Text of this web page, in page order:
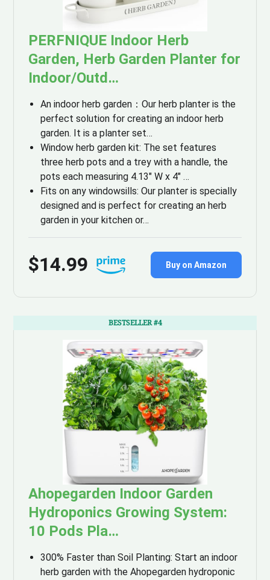
PERFNIQUE Indoor Herb
Garden, Herb Garden Planter for
Indoor/Outd…
An indoor herb garden：​​Our herb planter is the
perfect solution for creating an indoor herb
garden. It is a planter set…
Window herb garden kit: The set features
three herb pots and a trey with a handle, the
pots each measuring 4.13″ W x 4″ …
Fits on any windowsills: Our planter is specially
designed and is perfect for creating an herb
garden in your kitchen or…
$14.99 Buy on Amazon
BESTSELLER #4
Ahopegarden Indoor Garden
Hydroponics Growing System:
10 Pods Pla…
300% Faster than Soil Planting: Start an indoor
herb garden with the Ahopegarden hydroponic